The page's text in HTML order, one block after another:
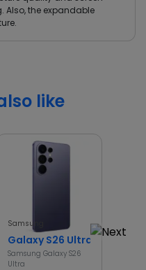
Also, the expandable
like
Samsung
Galaxy S26 Ultra
Samsung Galaxy S26
Ultra